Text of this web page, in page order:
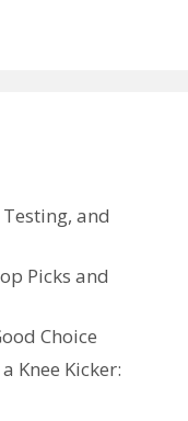
and
Picks and
Choice
Knee Kicker: